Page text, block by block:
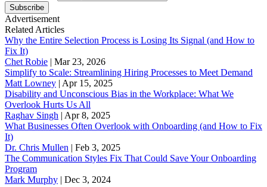
Subscribe
Advertisement
Related Articles
Why the Entire Selection Process is Losing Its Signal (and How to
Fix It)
Chet Robie | Mar 23, 2026
Simplify to Scale: Streamlining Hiring Processes to Meet Demand
Matt Lowney | Apr 15, 2025
Disability and Unconscious Bias in the Workplace: What We
Overlook Hurts Us All
Raghav Singh | Apr 8, 2025
What Businesses Often Overlook with Onboarding (and How to Fix
It)
‪Dr. Chris Mullen | Feb 3, 2025
The Communication Styles Fix That Could Save Your Onboarding
Program
Mark Murphy | Dec 3, 2024